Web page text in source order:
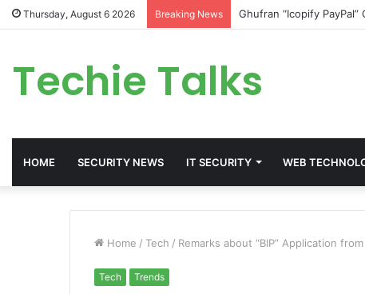
Thursday, August 6 2026 Breaking News Ghufran “Icopify
Techie Talks
HOME SECURITY NEWS IT SECURITY WEB
Home / Tech / Remarks about “BIP” Application
Tech Trends